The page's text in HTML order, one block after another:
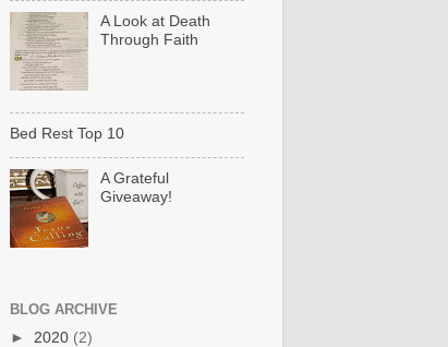
A Look at Death
Through Faith
Bed Rest Top 10
A Grateful
Giveaway!
BLOG ARCHIVE
► 2020 (2)